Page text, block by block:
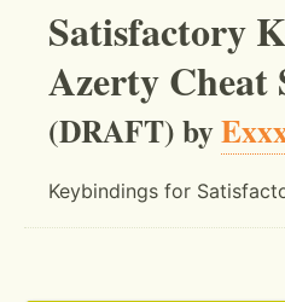
Satisfactory
Azerty Cheat
(DRAFT) by
Keybindings for